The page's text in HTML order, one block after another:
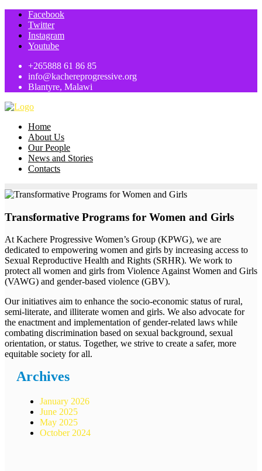
Facebook
Twitter
Instagram
Youtube
+265888 61 86 85
info@kachereprogressive.org
Blantyre, Malawi
Home
About Us
Our People
News and Stories
Contacts
Transformative Programs for Women and Girls
At Kachere Progressive Women’s Group (KPWG), we are
dedicated to empowering women and girls by increasing access to
Sexual Reproductive Health and Rights (SRHR). We work to
protect all women and girls from Violence Against Women and Girls
(VAWG) and gender-based violence (GBV).
Our initiatives aim to enhance the socio-economic status of rural,
semi-literate, and illiterate women and girls. We also advocate for
the enactment and implementation of gender-related laws while
combating discrimination based on sexual background, sexual
orientation, or status. Together, we strive to create a safer, more
equitable society for all.
Archives
January 2026
June 2025
May 2025
October 2024